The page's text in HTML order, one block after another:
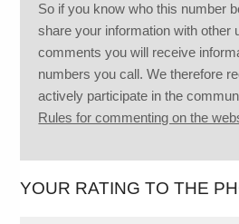
So if you know who this number
share your information with other
comments you will receive
numbers you call. We therefore
actively participate in the
Rules for commenting on the
YOUR RATING TO THE